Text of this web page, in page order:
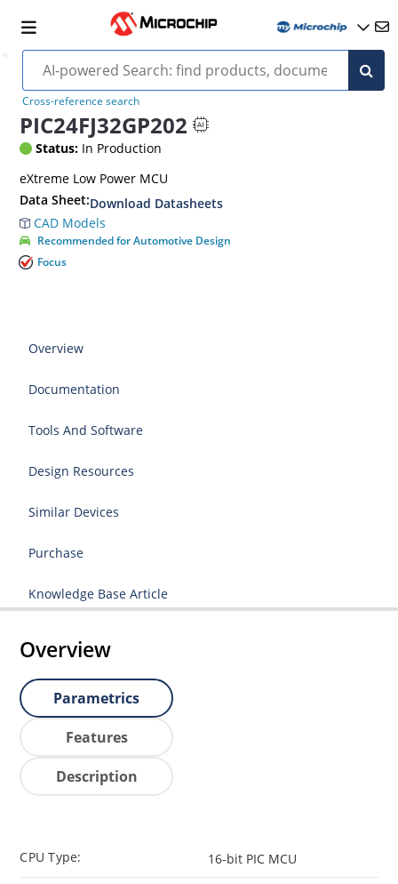
Cross-reference search
PIC24FJ32GP202
Status: In Production
eXtreme Low Power MCU
Data Sheet:Download Datasheets
CAD Models
Recommended for Automotive Design
Focus
Overview
Documentation
Tools And Software
Design Resources
Similar Devices
Purchase
Knowledge Base Article
Overview
Parametrics
Features
Description
CPU Type: 16-bit PIC MCU